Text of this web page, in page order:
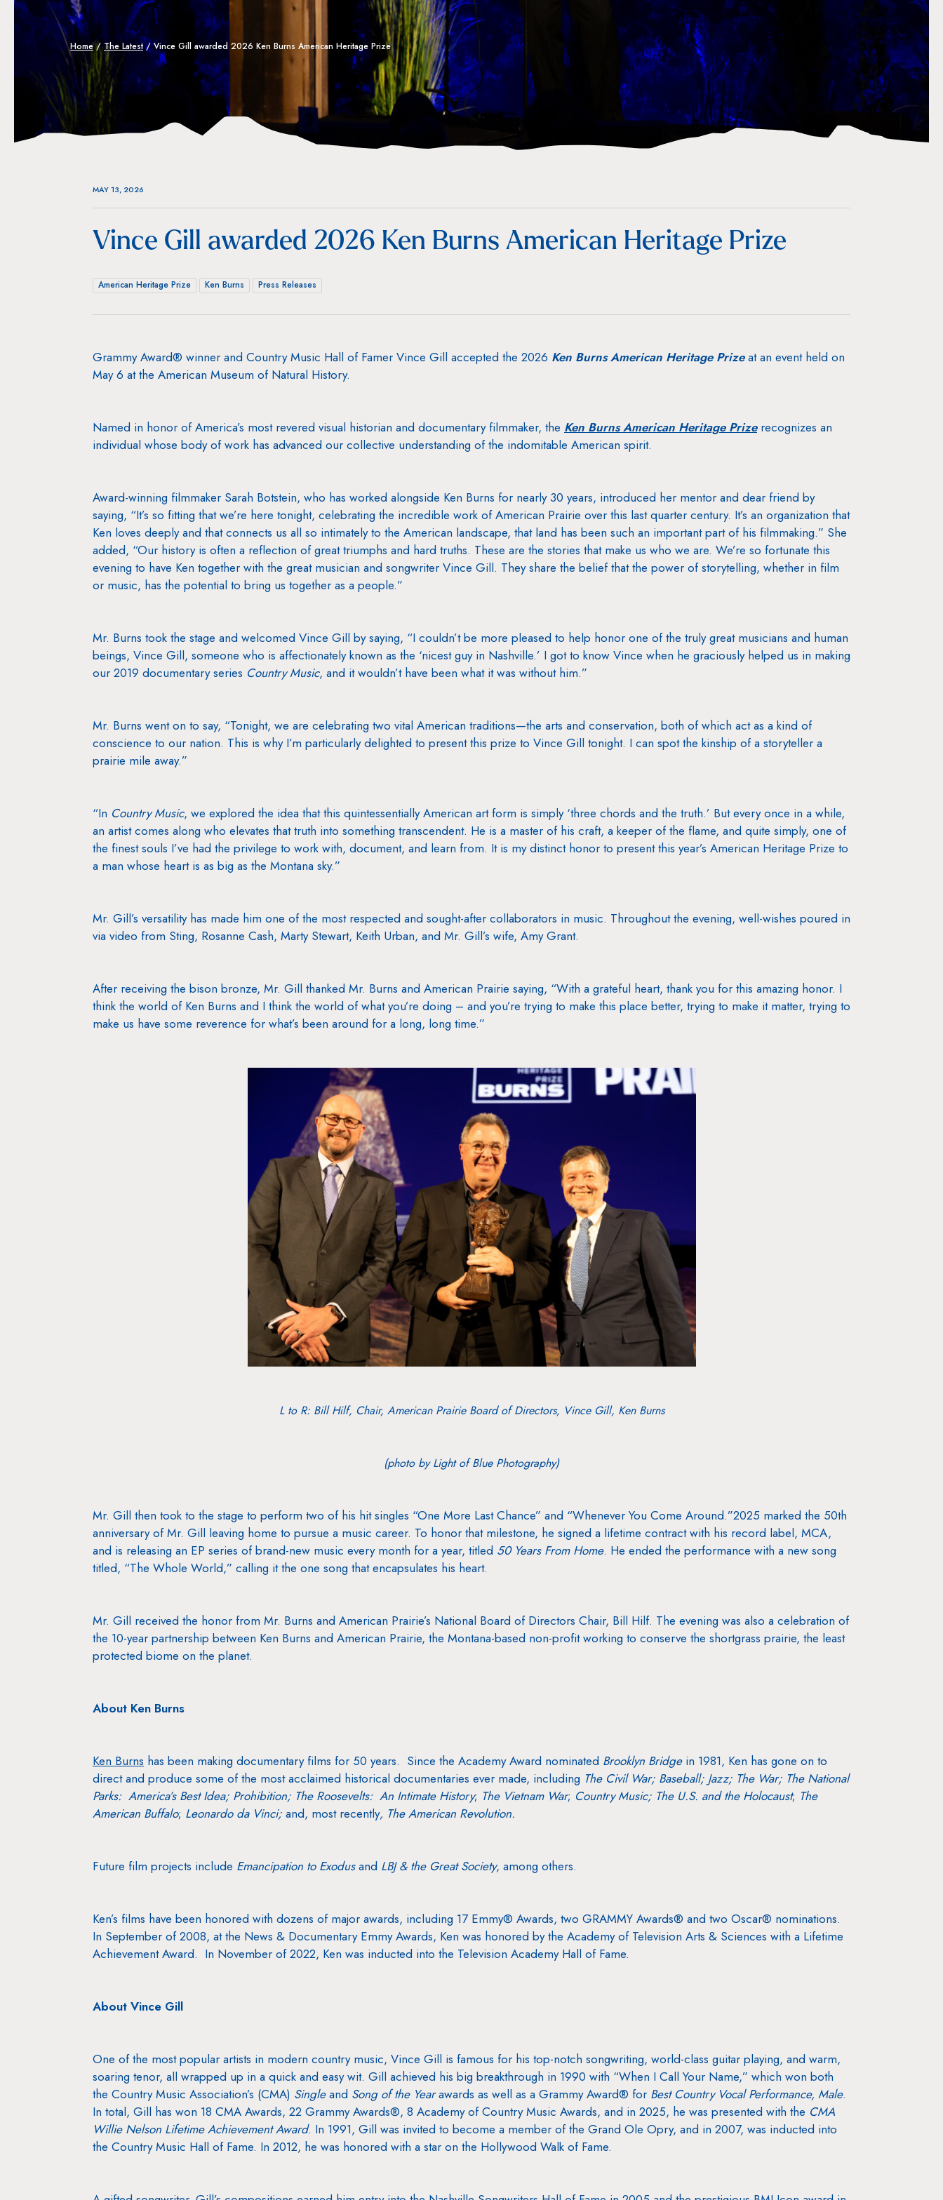
Home/ The Latest/Vince Gill awarded 2026 Ken Burns American Heritage Prize
MAY 13, 2026
Vince Gill awarded 2026 Ken Burns American Heritage Prize
American Heritage Prize Ken Burns Press Releases
Grammy Award® winner and Country Music Hall of Famer Vince Gill accepted the 2026 Ken Burns American Heritage Prizeat an event held on
May 6 at the American Museum of Natural History.
Named in honor of America’s most revered visual historian and documentary filmmaker, the Ken Burns American Heritage Prizerecognizes an
individual whose body of work has advanced our collective understanding of the indomitable American spirit.
Award-winning filmmaker Sarah Botstein, who has worked alongside Ken Burns for nearly 30 years, introduced her mentor and dear friend by
saying, “It’s so fitting that we’re here tonight, celebrating the incredible work of American Prairie over this last quarter century. It’s an organization that
Ken loves deeply and that connects us all so intimately to the American landscape, that land has been such an important part of his filmmaking.” She
added, “Our history is often a reflection of great triumphs and hard truths. These are the stories that make us who we are. We’re so fortunate this
evening to have Ken together with the great musician and songwriter Vince Gill. They share the belief that the power of storytelling, whether in film
or music, has the potential to bring us together as a people.”
Mr. Burns took the stage and welcomed Vince Gill by saying, “I couldn’t be more pleased to help honor one of the truly great musicians and human
beings, Vince Gill, someone who is affectionately known as the ‘nicest guy in Nashville.’ I got to know Vince when he graciously helped us in making
our 2019 documentary series Country Music, and it wouldn’t have been what it was without him.”
Mr. Burns went on to say, “Tonight, we are celebrating two vital American traditions—the arts and conservation, both of which act as a kind of
conscience to our nation. This is why I’m particularly delighted to present this prize to Vince Gill tonight. I can spot the kinship of a storyteller a
prairie mile away.”
“In Country Music, we explored the idea that this quintessentially American art form is simply ‘three chords and the truth.’ But every once in a while,
an artist comes along who elevates that truth into something transcendent. He is a master of his craft, a keeper of the flame, and quite simply, one of
the finest souls I’ve had the privilege to work with, document, and learn from. It is my distinct honor to present this year’s American Heritage Prize to
a man whose heart is as big as the Montana sky.”
Mr. Gill’s versatility has made him one of the most respected and sought-after collaborators in music. Throughout the evening, well-wishes poured in
via video from Sting, Rosanne Cash, Marty Stewart, Keith Urban, and Mr. Gill’s wife, Amy Grant.
After receiving the bison bronze, Mr. Gill thanked Mr. Burns and American Prairie saying, “With a grateful heart, thank you for this amazing honor. I
think the world of Ken Burns and I think the world of what you’re doing – and you’re trying to make this place better, trying to make it matter, trying to
make us have some reverence for what’s been around for a long, long time.”
L to R: Bill Hilf, Chair, American Prairie Board of Directors, Vince Gill, Ken Burns
(photo by Light of Blue Photography)
Mr. Gill then took to the stage to perform two of his hit singles “One More Last Chance” and “Whenever You Come Around.”2025 marked the 50th
anniversary of Mr. Gill leaving home to pursue a music career. To honor that milestone, he signed a lifetime contract with his record label, MCA,
and is releasing an EP series of brand-new music every month for a year, titled 50 Years From Home. He ended the performance with a new song
titled, “The Whole World,” calling it the one song that encapsulates his heart.
Mr. Gill received the honor from Mr. Burns and American Prairie’s National Board of Directors Chair, Bill Hilf. The evening was also a celebration of
the 10-year partnership between Ken Burns and American Prairie, the Montana-based non-profit working to conserve the shortgrass prairie, the least
protected biome on the planet.
About Ken Burns
Ken Burns has been making documentary films for 50 years. Since the Academy Award nominated Brooklyn Bridgein 1981, Ken has gone on to
direct and produce some of the most acclaimed historical documentaries ever made, including The Civil War; Baseball; Jazz; The War; The National
Parks: America’s Best Idea; Prohibition; The Roosevelts: An Intimate History; The Vietnam War; Country Music; The U.S. and the Holocaust; The
American Buffalo; Leonardo da Vinci; and, most recently, The American Revolution.
Future film projects include Emancipation to Exodusand LBJ & the Great Society, among others.
Ken’s films have been honored with dozens of major awards, including 17 Emmy® Awards, two GRAMMY Awards® and two Oscar® nominations.
In September of 2008, at the News & Documentary Emmy Awards, Ken was honored by the Academy of Television Arts & Sciences with a Lifetime
Achievement Award. In November of 2022, Ken was inducted into the Television Academy Hall of Fame.
About Vince Gill
One of the most popular artists in modern country music, Vince Gill is famous for his top-notch songwriting, world-class guitar playing, and warm,
soaring tenor, all wrapped up in a quick and easy wit. Gill achieved his big breakthrough in 1990 with “When I Call Your Name,” which won both
the Country Music Association’s (CMA) Singleand Song of the Yearawards as well as a Grammy Award® for Best Country Vocal Performance, Male.
In total, Gill has won 18 CMA Awards, 22 Grammy Awards®, 8 Academy of Country Music Awards, and in 2025, he was presented with the CMA
Willie Nelson Lifetime Achievement Award. In 1991, Gill was invited to become a member of the Grand Ole Opry, and in 2007, was inducted into
the Country Music Hall of Fame. In 2012, he was honored with a star on the Hollywood Walk of Fame.